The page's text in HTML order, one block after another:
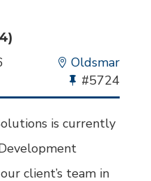
Location
Oldsmar
Bullhorn
Job
#5724
is currently
client’s team in